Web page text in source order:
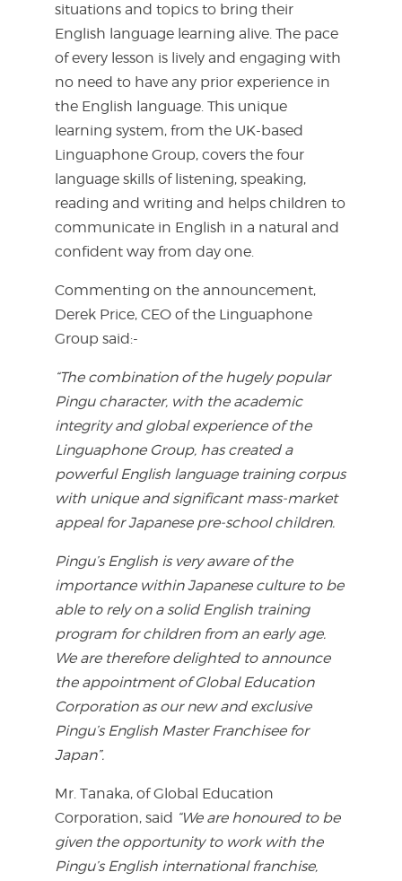
situations and topics to bring their
English language learning alive. The pace
of every lesson is lively and engaging with
no need to have any prior experience in
the English language. This unique
learning system, from the UK-based
Linguaphone Group, covers the four
language skills of listening, speaking,
reading and writing and helps children to
communicate in English in a natural and
confident way from day one.
Commenting on the announcement,
Derek Price, CEO of the Linguaphone
Group said:-
“The combination of the hugely popular
Pingu character, with the academic
integrity and global experience of the
Linguaphone Group, has created a
powerful English language training corpus
with unique and significant mass-market
appeal for Japanese pre-school children.
Pingu’s English is very aware of the
importance within Japanese culture to be
able to rely on a solid English training
program for children from an early age.
We are therefore delighted to announce
the appointment of Global Education
Corporation as our new and exclusive
Pingu’s English Master Franchisee for
Japan”.
Mr. Tanaka, of Global Education
Corporation, said “We are honoured to be
given the opportunity to work with the
Pingu’s English international franchise,